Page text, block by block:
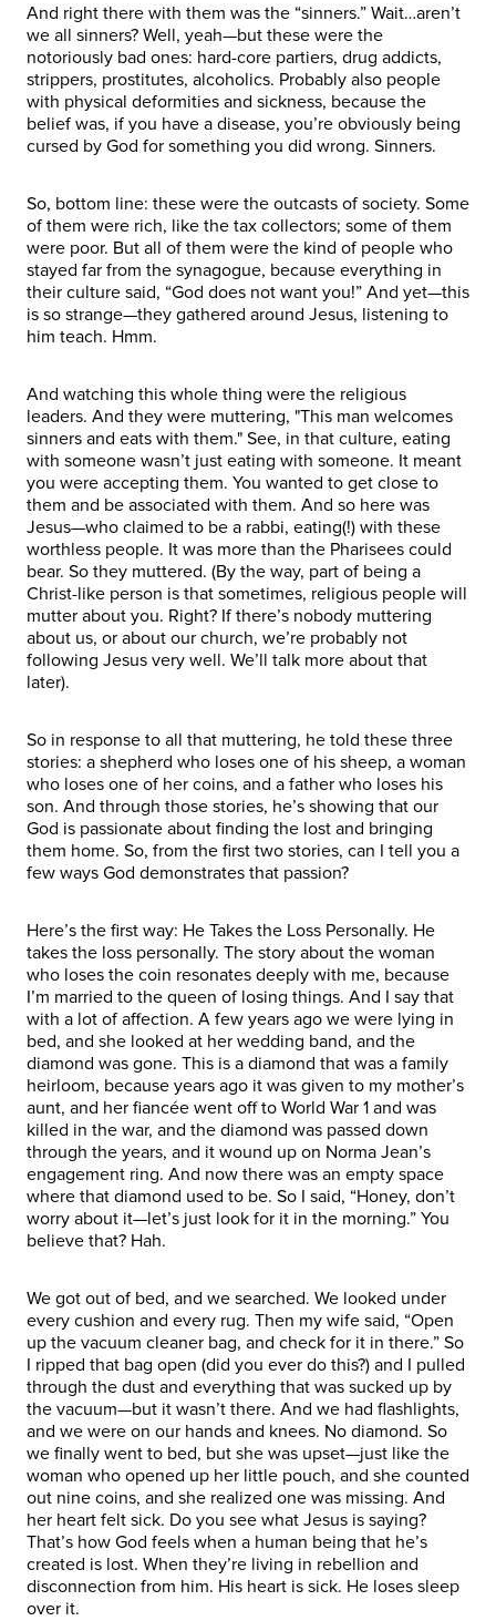
And right there with them was the “sinners.” Wait…aren’t
we all sinners? Well, yeah—but these were the
notoriously bad ones: hard-core partiers, drug addicts,
strippers, prostitutes, alcoholics. Probably also people
with physical deformities and sickness, because the
belief was, if you have a disease, you’re obviously being
cursed by God for something you did wrong. Sinners.
So, bottom line: these were the outcasts of society. Some
of them were rich, like the tax collectors; some of them
were poor. But all of them were the kind of people who
stayed far from the synagogue, because everything in
their culture said, “God does not want you!” And yet—this
is so strange—they gathered around Jesus, listening to
him teach. Hmm.
And watching this whole thing were the religious
leaders. And they were muttering, "This man welcomes
sinners and eats with them." See, in that culture, eating
with someone wasn’t just eating with someone. It meant
you were accepting them. You wanted to get close to
them and be associated with them. And so here was
Jesus—who claimed to be a rabbi, eating(!) with these
worthless people. It was more than the Pharisees could
bear. So they muttered. (By the way, part of being a
Christ-like person is that sometimes, religious people will
mutter about you. Right? If there’s nobody muttering
about us, or about our church, we’re probably not
following Jesus very well. We’ll talk more about that
later).
So in response to all that muttering, he told these three
stories: a shepherd who loses one of his sheep, a woman
who loses one of her coins, and a father who loses his
son. And through those stories, he’s showing that our
God is passionate about finding the lost and bringing
them home. So, from the first two stories, can I tell you a
few ways God demonstrates that passion?
Here’s the first way: He Takes the Loss Personally. He
takes the loss personally. The story about the woman
who loses the coin resonates deeply with me, because
I’m married to the queen of losing things. And I say that
with a lot of affection. A few years ago we were lying in
bed, and she looked at her wedding band, and the
diamond was gone. This is a diamond that was a family
heirloom, because years ago it was given to my mother’s
aunt, and her fiancée went off to World War 1 and was
killed in the war, and the diamond was passed down
through the years, and it wound up on Norma Jean’s
engagement ring. And now there was an empty space
where that diamond used to be. So I said, “Honey, don’t
worry about it—let’s just look for it in the morning.” You
believe that? Hah.
We got out of bed, and we searched. We looked under
every cushion and every rug. Then my wife said, “Open
up the vacuum cleaner bag, and check for it in there.” So
I ripped that bag open (did you ever do this?) and I pulled
through the dust and everything that was sucked up by
the vacuum—but it wasn’t there. And we had flashlights,
and we were on our hands and knees. No diamond. So
we finally went to bed, but she was upset—just like the
woman who opened up her little pouch, and she counted
out nine coins, and she realized one was missing. And
her heart felt sick. Do you see what Jesus is saying?
That’s how God feels when a human being that he’s
created is lost. When they’re living in rebellion and
disconnection from him. His heart is sick. He loses sleep
over it.